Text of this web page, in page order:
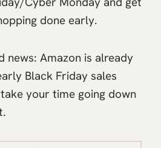
done early.
news: Amazon is already
Black Friday sales
your time going down